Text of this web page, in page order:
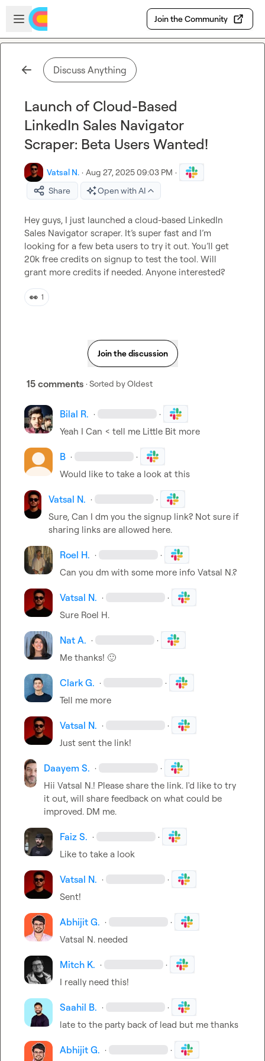
Skip to main content
Open sidebar
Join the Community
Discuss Anything
Launch of Cloud-Based
LinkedIn Sales Navigator
Scraper: Beta Users Wanted!
Vatsal N. · Aug 27, 2025 09:03 PM ·
Share
Open with AI
Hey guys, I just launched a cloud-based LinkedIn
Sales Navigator scraper. It’s super fast and I’m
looking for a few beta users to try it out. You’ll get
20k free credits on signup to test the tool. Will
grant more credits if needed. Anyone interested?
👀 1
Join the discussion
15 comments · Sorted byOldest
Bilal R. · ·
Yeah I Can < tell me Little Bit more
B · ·
Would like to take a look at this
Vatsal N. · ·
Sure, Can I dm you the signup link? Not sure if
sharing links are allowed here.
Roel H. · ·
Can you dm with some more info Vatsal N.?
Vatsal N. · ·
Sure Roel H.
Nat A. · ·
Me thanks! 🙂
Clark G. · ·
Tell me more
Vatsal N. · ·
Just sent the link!
Daayem S. · ·
Hii Vatsal N.! Please share the link. I'd like to try
it out, will share feedback on what could be
improved. DM me.
Faiz S. · ·
Like to take a look
Vatsal N. · ·
Sent!
Abhijit G. · ·
Vatsal N. needed
Mitch K. · ·
I really need this!
Saahil B. · ·
late to the party back of lead but me thanks
Abhijit G. · ·